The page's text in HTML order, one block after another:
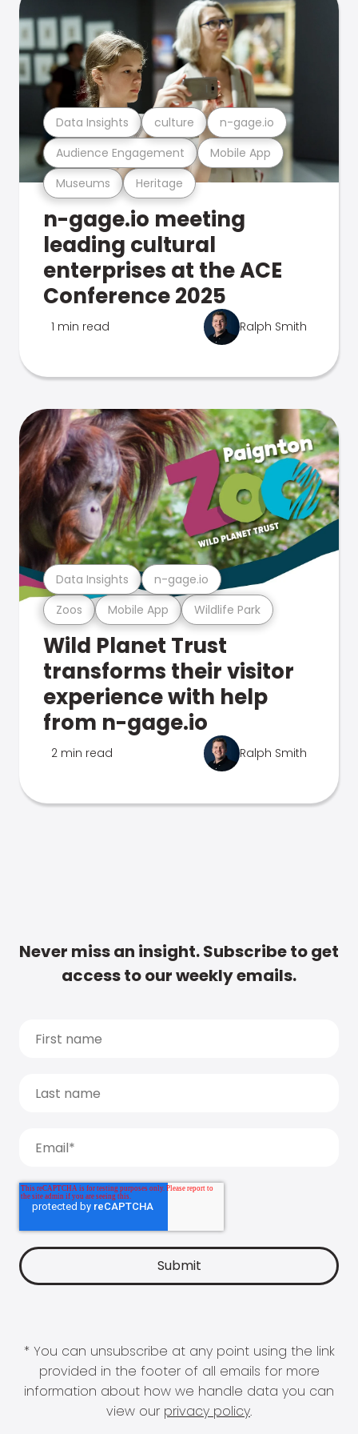
Museums Heritage
Audience Engagement Mobile App
Data Insights culture n-gage.io
n-gage.io meeting
leading cultural
enterprises at the ACE
Conference 2025
1 min read Ralph Smith
Zoos Mobile App Wildlife Park
Data Insights n-gage.io
Wild Planet Trust
transforms their visitor
experience with help
from n-gage.io
2 min read Ralph Smith
Never miss an insight. Subscribe to get
access to our weekly emails.
* You can unsubscribe at any point using the link
provided in the footer of all emails for more
information about how we handle data you can
view our privacy policy.